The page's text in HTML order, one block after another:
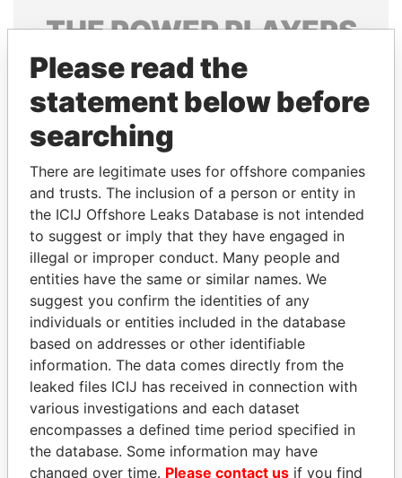
THEPOWERPLAYERS
Explore the offshore connections of world leaders,
politicians and their relatives and associates.
Pandora
Papers
Paradise
Papers
Panama Papers
AIRES ALI
Former Prime Minister
PAULO GUEDES
Minister of the Economy
Please read the
statement below before
searching
There are legitimate uses for offshore companies
and trusts. The inclusion of a person or entity in
the ICIJ Offshore Leaks Database is not intended
to suggest or imply that they have engaged in
illegal or improper conduct. Many people and
entities have the same or similar names. We
suggest you confirm the identities of any
individuals or entities included in the database
based on addresses or other identifiable
information. The data comes directly from the
leaked files ICIJ has received in connection with
various investigations and each dataset
encompasses a defined time period specified in
the database. Some information may have
changed over time. Please contact us if you find